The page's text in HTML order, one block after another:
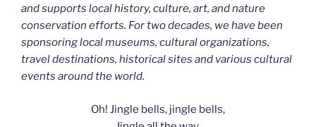
and supports local history, culture, art, and nature
conservation efforts. For two decades, we have been
sponsoring local museums, cultural organizations,
travel destinations, historical sites and various cultural
events around the world.
Oh! Jingle bells, jingle bells,